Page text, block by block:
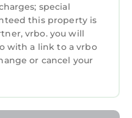
special
this property is
vrbo. you will
with a link to a vrbo
or cancel your